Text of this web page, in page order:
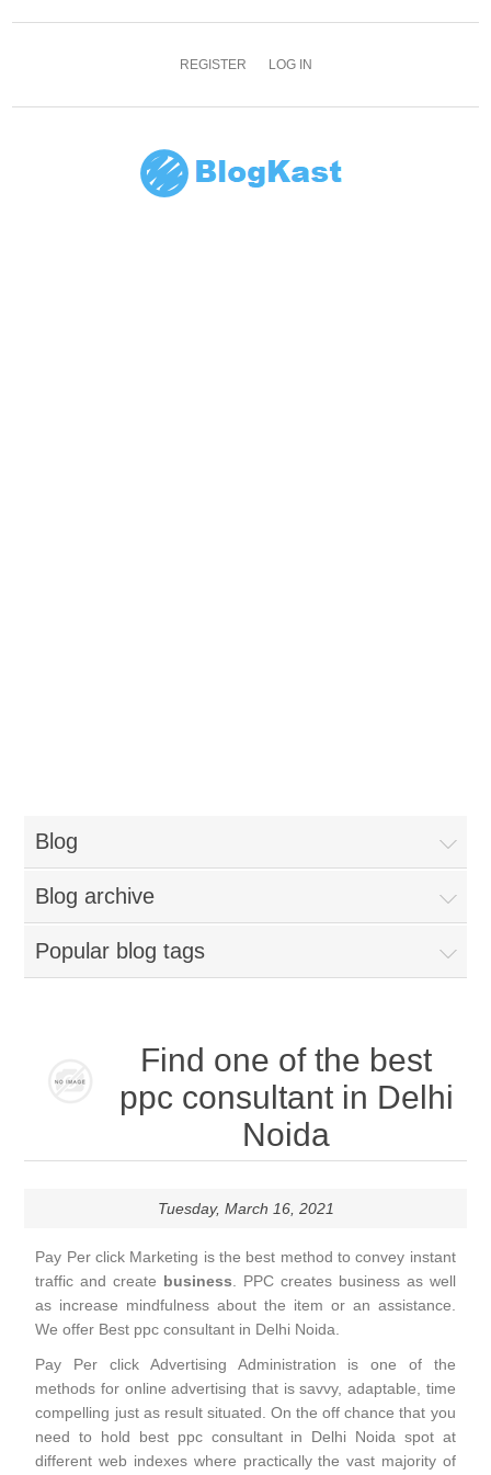
REGISTER LOG IN
Blog
Blog archive
Popular blog tags
Find one of the best
ppc consultant in Delhi
Noida
Tuesday, March 16, 2021
Pay Per click Marketing is the best method to convey instant
traffic and create business . PPC creates business as well
as increase mindfulness about the item or an assistance.
We offer Best ppc consultant in Delhi Noida.
Pay Per click Advertising Administration is one of the
methods for online advertising that is savvy, adaptable, time
compelling just as result situated. On the off chance that you
need to hold best ppc consultant in Delhi Noida spot at
different web indexes where practically the vast majority of